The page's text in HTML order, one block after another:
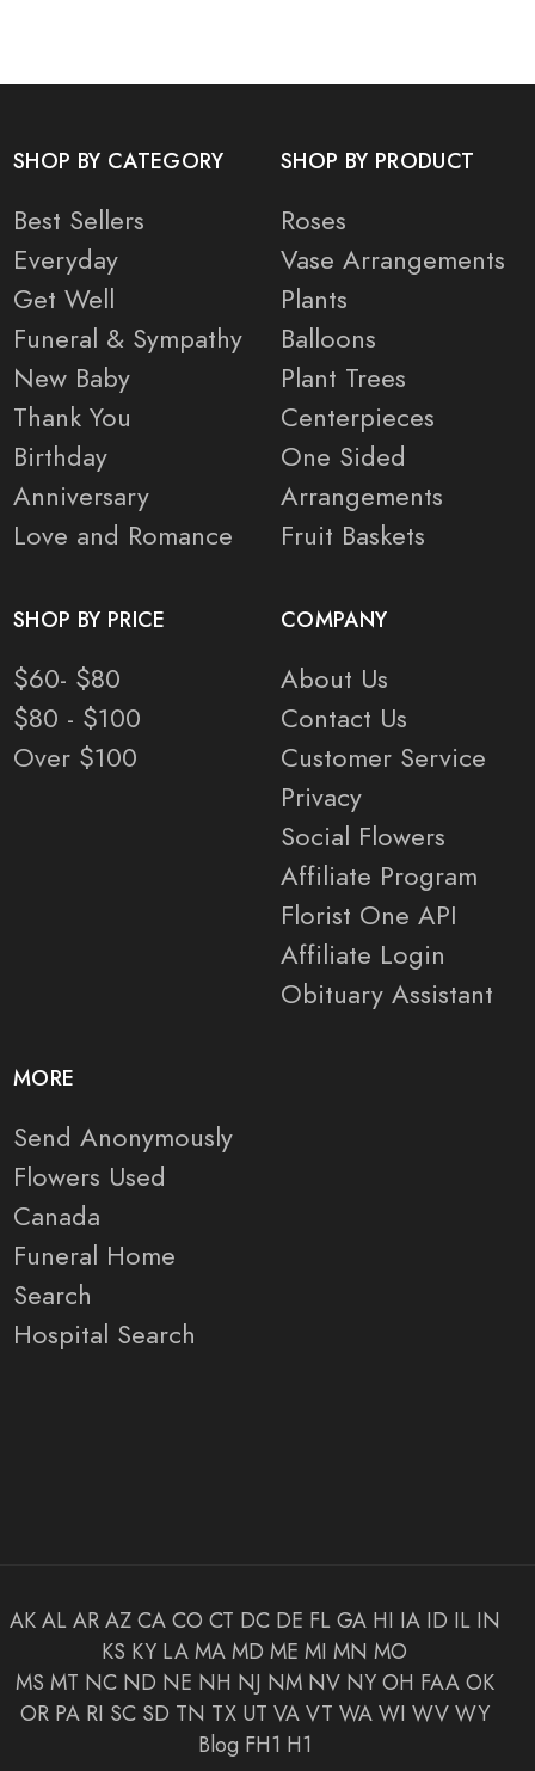
SHOP BY CATEGORY
Best Sellers
Everyday
Get Well
Funeral & Sympathy
New Baby
Thank You
Birthday
Anniversary
Love and Romance
SHOP BY PRODUCT
Roses
Vase Arrangements
Plants
Balloons
Plant Trees
Centerpieces
One Sided
Arrangements
Fruit Baskets
SHOP BY PRICE
$60- $80
$80 - $100
Over $100
COMPANY
About Us
Contact Us
Customer Service
Privacy
Social Flowers
Affiliate Program
Florist One API
Affiliate Login
Obituary Assistant
MORE
Send Anonymously
Flowers Used
Canada
Funeral Home
Search
Hospital Search
AK AL AR AZ CA CO CT DC DE FL GA HI IA ID IL IN
KS KY LA MA MD ME MI MN MO
MS MT NC ND NE NH NJ NM NV NY OH FAA OK
OR PA RI SC SD TN TX UT VA VT WA WI WV WY
Blog FH1 H1